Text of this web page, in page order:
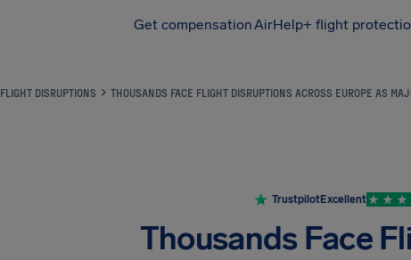
Get compensationAirHelp+ flight
FLIGHT DISRUPTIONS THOUSANDS FACE FLIGHT DISRUPTIONS ACROSS EUROPE AS
TrustpilotExcellent
Thousands Face